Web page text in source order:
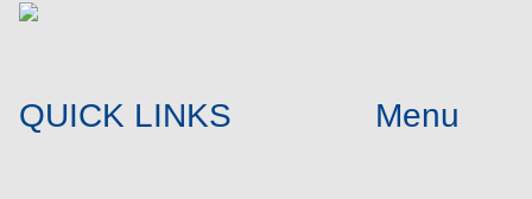
QUICK LINKS Menu